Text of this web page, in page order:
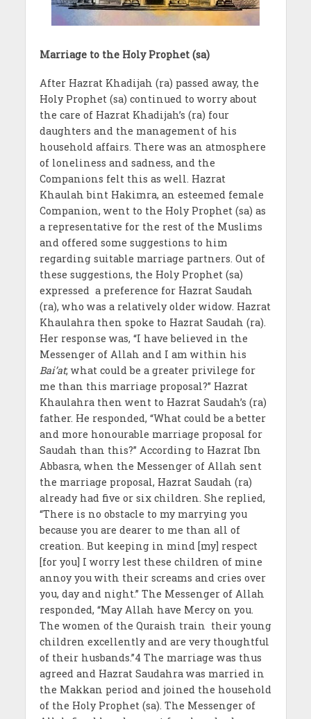
Marriage to the Holy Prophet (sa)
After Hazrat Khadijah (ra) passed away, the
Holy Prophet (sa) continued to worry about
the care of Hazrat Khadijah’s (ra) four
daughters and the management of his
household affairs. There was an atmosphere
of loneliness and sadness, and the
Companions felt this as well. Hazrat
Khaulah bint Hakimra, an esteemed female
Companion, went to the Holy Prophet (sa) as
a representative for the rest of the Muslims
and offered some suggestions to him
regarding suitable marriage partners. Out of
these suggestions, the Holy Prophet (sa)
expressed a preference for Hazrat Saudah
(ra), who was a relatively older widow. Hazrat
Khaulahra then spoke to Hazrat Saudah (ra).
Her response was, “I have believed in the
Messenger of Allah and I am within his
Bai’at; what could be a greater privilege for
me than this marriage proposal?” Hazrat
Khaulahra then went to Hazrat Saudah’s (ra)
father. He responded, “What could be a better
and more honourable marriage proposal for
Saudah than this?” According to Hazrat Ibn
Abbasra, when the Messenger of Allah sent
the marriage proposal, Hazrat Saudah (ra)
already had five or six children. She replied,
“There is no obstacle to my marrying you
because you are dearer to me than all of
creation. But keeping in mind [my] respect
[for you] I worry lest these children of mine
annoy you with their screams and cries over
you, day and night.” The Messenger of Allah
responded, “May Allah have Mercy on you.
The women of the Quraish train their young
children excellently and are very thoughtful
of their husbands.”4 The marriage was thus
agreed and Hazrat Saudahra was married in
the Makkan period and joined the household
of the Holy Prophet (sa). The Messenger of